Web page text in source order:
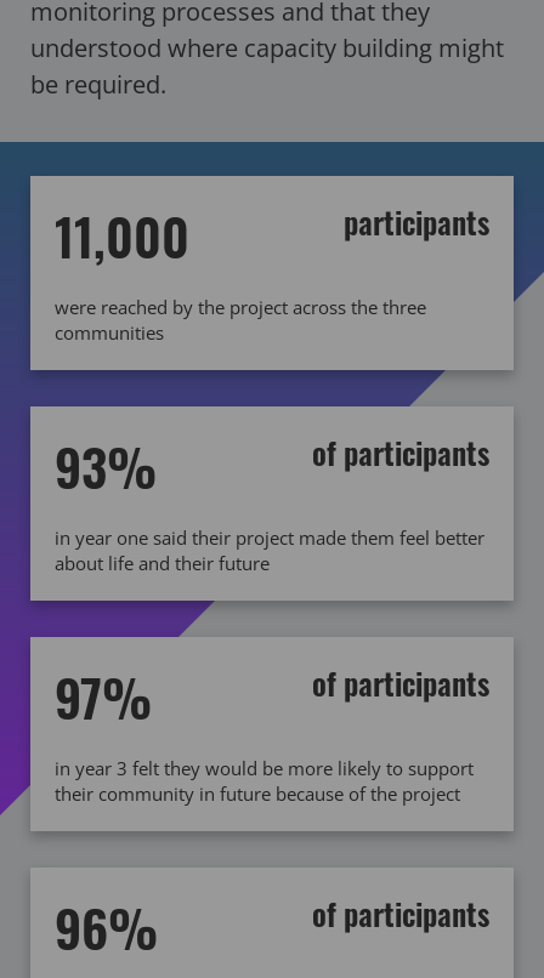
monitoring processes and that they
understood where capacity building might
be required.
11,000 participants
were reached by the project across the three
communities
93% of participants
in year one said their project made them feel better
about life and their future
97% of participants
in year 3 felt they would be more likely to support
their community in future because of the project
96% of participants